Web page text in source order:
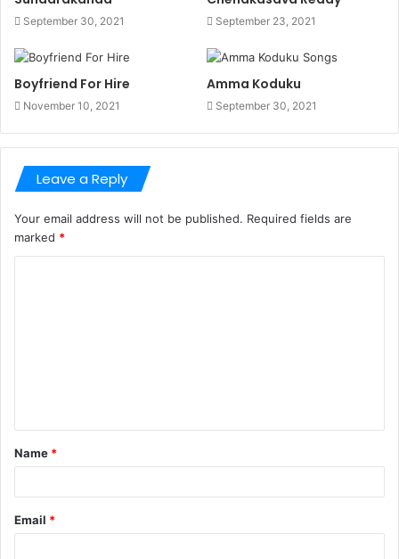
September 30, 2021 September 23, 2021
Boyfriend For Hire
November 10, 2021
Amma Koduku
September 30, 2021
Leave a Reply
Your email address will not be published. Required fields are
marked *
t
*
Name *
Email *